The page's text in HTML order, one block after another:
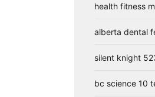
health fitness
alberta dental
silent knight
bc science 10